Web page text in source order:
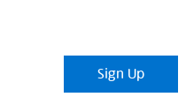
Sign Up